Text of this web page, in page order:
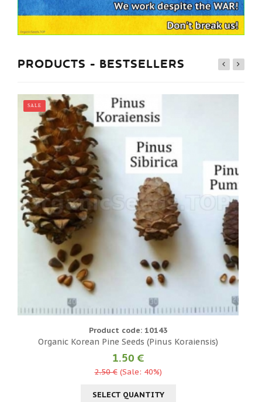
PRODUCTS - BESTSELLERS
SALE
Product code: 10143
Organic Korean Pine Seeds (Pinus Koraiensis)
1.50 €
2.50 €(Sale: 40%)
SELECT QUANTITY